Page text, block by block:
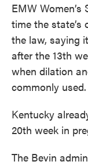
EMW
time the state’s
the law, saying
after the 13th
when dilation
commonly used.
Kentucky
20th week in
The Bevin